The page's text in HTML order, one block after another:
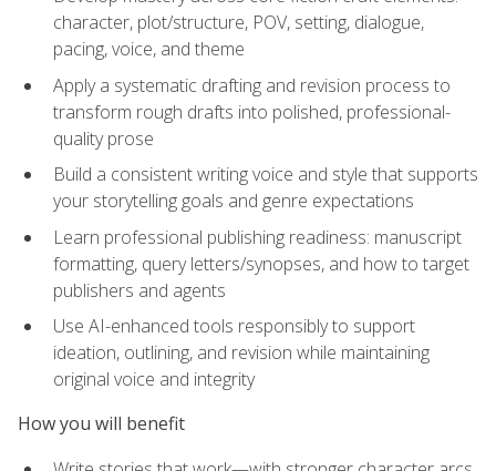
character, plot/structure, POV, setting, dialogue,
pacing, voice, and theme
Apply a systematic drafting and revision process to
transform rough drafts into polished, professional-
quality prose
Build a consistent writing voice and style that supports
your storytelling goals and genre expectations
Learn professional publishing readiness: manuscript
formatting, query letters/synopses, and how to target
publishers and agents
Use AI-enhanced tools responsibly to support
ideation, outlining, and revision while maintaining
original voice and integrity
How you will benefit